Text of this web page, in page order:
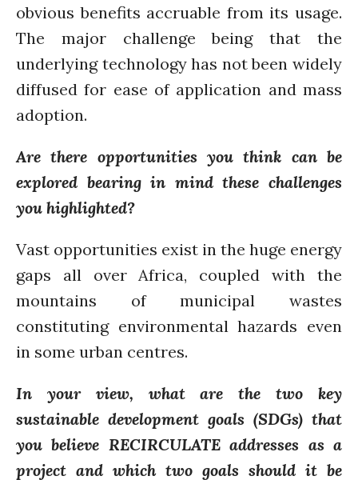
January 2020
November 2019
June 2019
Bioenergy
Blog
Gender
PhDs
Spotlight
The Flow
obvious benefits accruable from its usage.
The major challenge being that the
underlying technology has not been widely
diffused for ease of application and mass
adoption.
Are there opportunities you think can be
explored bearing in mind these challenges
you highlighted?
Vast opportunities exist in the huge energy
gaps all over Africa, coupled with the
mountains of municipal wastes
constituting environmental hazards even
in some urban centres.
In your view, what are the two key
sustainable development goals (SDGs) that
you believe RECIRCULATE addresses as a
project and which two goals should it be